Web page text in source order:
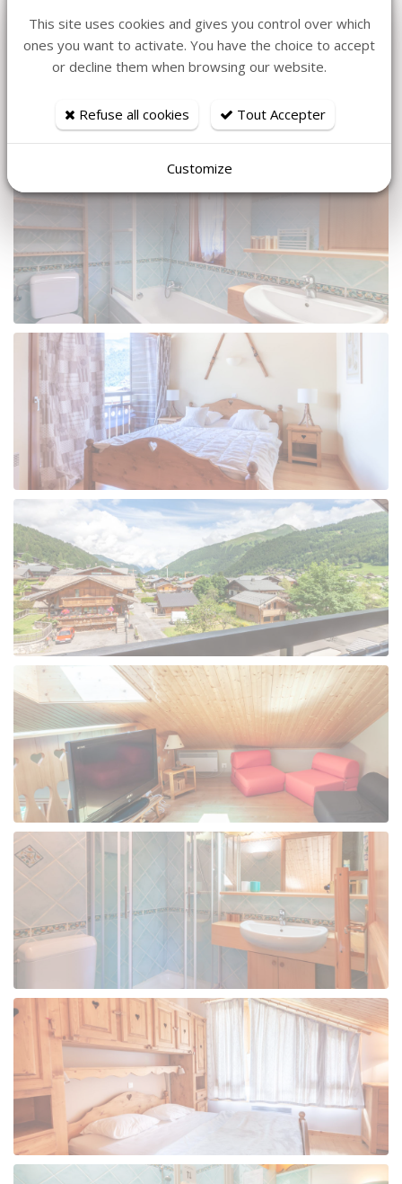
This site uses cookies and gives you control over which
ones you want to activate. You have the choice to accept
or decline them when browsing our website.
Refuse all cookies Tout Accepter
Customize